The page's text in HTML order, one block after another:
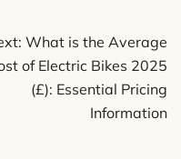
What is the Average
of Electric Bikes 2025
(£): Essential Pricing
Information